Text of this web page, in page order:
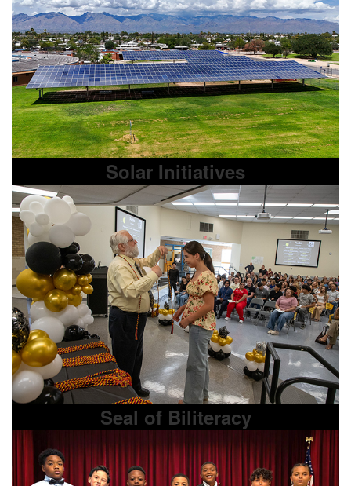
Solar Initiatives
Seal of Biliteracy